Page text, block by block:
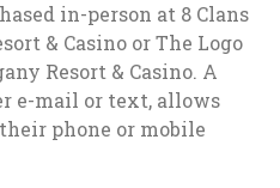
in-person at 8 Clans
& Casino or The Logo
Resort & Casino. A
e-mail or text, allows
phone or mobile